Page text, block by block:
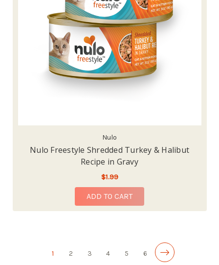
Nulo
Nulo Freestyle Shredded Turkey & Halibut
Recipe in Gravy
$1.99
ADD TO CART
1 2 3 4 5 6